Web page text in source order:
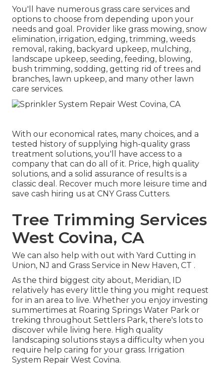
You'll have numerous grass care services and
options to choose from depending upon your
needs and goal. Provider like grass mowing, snow
elimination, irrigation, edging, trimming, weeds
removal, raking, backyard upkeep, mulching,
landscape upkeep, seeding, feeding, blowing,
bush trimming, sodding, getting rid of trees and
branches, lawn upkeep, and many other lawn
care services.
With our economical rates, many choices, and a
tested history of supplying high-quality grass
treatment solutions, you'll have access to a
company that can do all of it. Price, high quality
solutions, and a solid assurance of results is a
classic deal. Recover much more leisure time and
save cash hiring us at CNY Grass Cutters.
Tree Trimming Services
West Covina, CA
We can also help with out with Yard Cutting in
Union, NJ and Grass Service in New Haven, CT .
As the third biggest city about, Meridian, ID
relatively has every little thing you might request
for in an area to live. Whether you enjoy investing
summertimes at Roaring Springs Water Park or
treking throughout Settlers Park, there's lots to
discover while living here. High quality
landscaping solutions stays a difficulty when you
require help caring for your grass. Irrigation
System Repair West Covina.